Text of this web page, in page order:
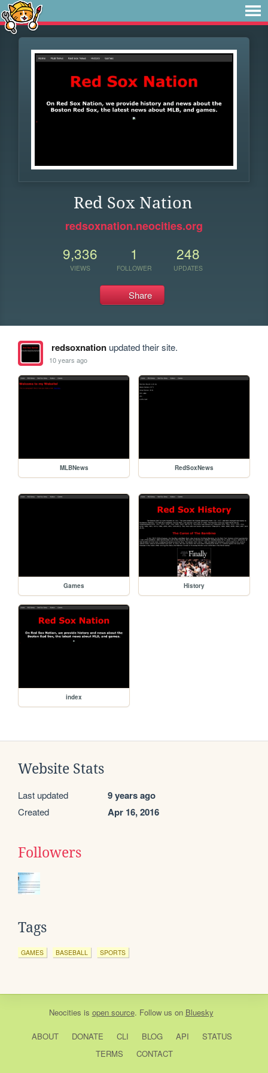
Red Sox Nation
redsoxnation.neocities.org
9,336
VIEWS
1
FOLLOWER
248
UPDATES
Share
redsoxnationupdated their site.
10 years ago
MLBNews RedSoxNews
Games History
index
Website Stats
Last updated 9 years ago
Created Apr 16, 2016
Followers
Tags
GAMES BASEBALL SPORTS
Neocities is open source. Follow us on Bluesky
ABOUT DONATE CLI BLOG API
STATUS
TERMS
CONTACT